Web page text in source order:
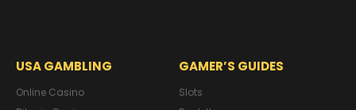
USA GAMBLING
Online Casino
GAMER’S GUIDES
Slots